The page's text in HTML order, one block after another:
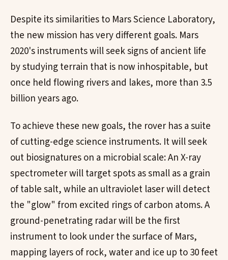
Despite its similarities to Mars Science Laboratory,
the new mission has very different goals. Mars
2020's instruments will seek signs of ancient life
by studying terrain that is now inhospitable, but
once held flowing rivers and lakes, more than 3.5
billion years ago.
To achieve these new goals, the rover has a suite
of cutting-edge science instruments. It will seek
out biosignatures on a microbial scale: An X-ray
spectrometer will target spots as small as a grain
of table salt, while an ultraviolet laser will detect
the "glow" from excited rings of carbon atoms. A
ground-penetrating radar will be the first
instrument to look under the surface of Mars,
mapping layers of rock, water and ice up to 30 feet